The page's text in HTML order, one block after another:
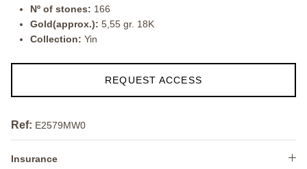
Nº of stones: 166
Gold(approx.): 5,55 gr. 18K
Collection: Yin
REQUEST ACCESS
Ref: E2579MW0
Insurance